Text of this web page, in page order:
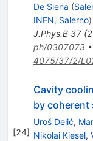
De Siena (
INFN, Salerno)
J.Phys.B 37(
ph/0307073•
4075/37/2/
[24]
Cavity
by coherent
Uroš Delić,
Nikolai Kiesel,